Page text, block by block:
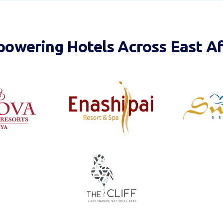
Hotels Across East